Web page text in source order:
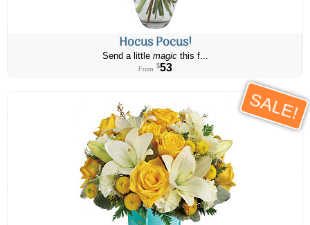
Hocus Pocus!
Send a little magicthis f...
From $53
SALE!